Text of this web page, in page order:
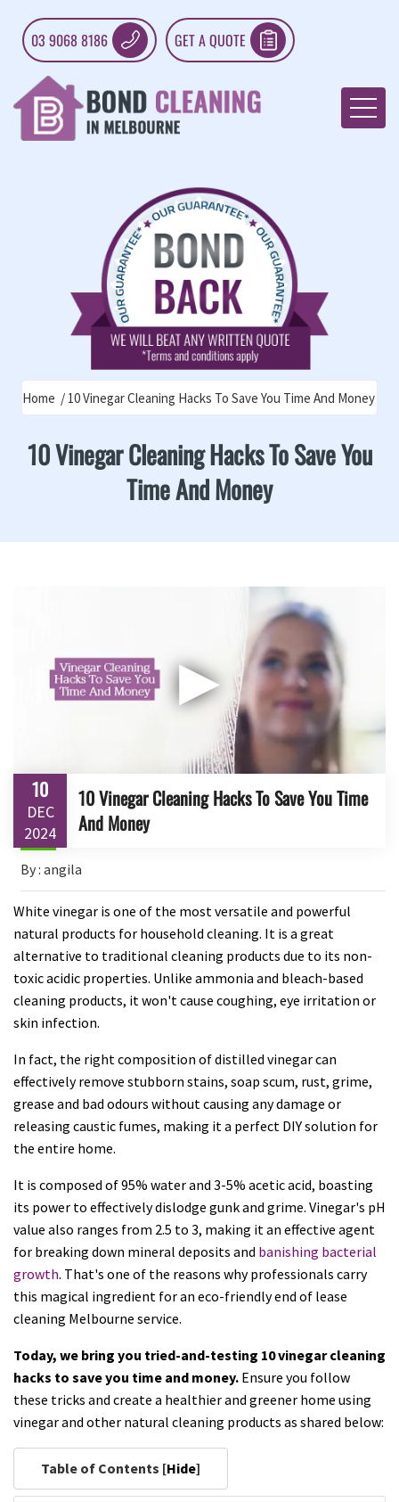
03 9068 8186 GET A QUOTE
Home 10 Vinegar Cleaning Hacks To Save You Time And Money
10 Vinegar Cleaning Hacks To Save You
Time And Money
▶
10
DEC
2024
10 Vinegar Cleaning Hacks To Save You Time
And Money
By : angila
White vinegar is one of the most versatile and powerful
natural products for household cleaning. It is a great
alternative to traditional cleaning products due to its non-
toxic acidic properties. Unlike ammonia and bleach-based
cleaning products, it won't cause coughing, eye irritation or
skin infection.
In fact, the right composition of distilled vinegar can
effectively remove stubborn stains, soap scum, rust, grime,
grease and bad odours without causing any damage or
releasing caustic fumes, making it a perfect DIY solution for
the entire home.
It is composed of 95% water and 3-5% acetic acid, boasting
its power to effectively dislodge gunk and grime. Vinegar's pH
value also ranges from 2.5 to 3, making it an effective agent
for breaking down mineral deposits and banishing bacterial
growth. That's one of the reasons why professionals carry
this magical ingredient for an eco-friendly end of lease
cleaning Melbourne service.
Today, we bring you tried-and-testing 10 vinegar cleaning
hacks to save you time and money. Ensure you follow
these tricks and create a healthier and greener home using
vinegar and other natural cleaning products as shared below:
Table of Contents [Hide]